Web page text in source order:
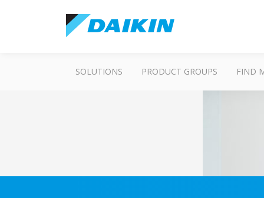
SOLUTIONS PRODUCT GROUPS FIND